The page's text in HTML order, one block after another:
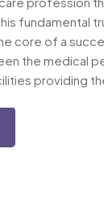
fundamental
core of a
the medical
providing